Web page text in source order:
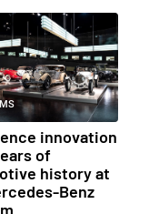
innovation
of
history at
Benz